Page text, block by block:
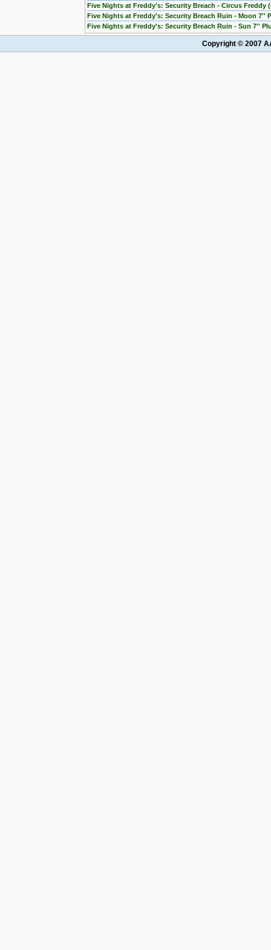
Five Nights at Freddy's: Security Breach - Circus Freddy
Five Nights at Freddy's: Security Breach Ruin - Moon 7''
Five Nights at Freddy's: Security Breach Ruin - Sun 7''
Copyright © 2007